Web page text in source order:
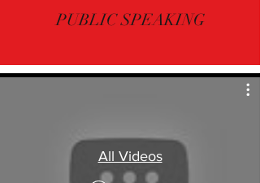
PUBLIC SPEAKING
All Videos
M